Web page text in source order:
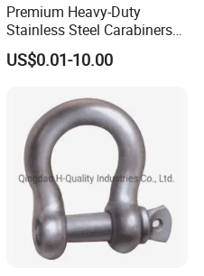
Premium Heavy-Duty
Stainless Steel Carabiners
for Adventurous Outdoor
Use
US$0.01-10.00